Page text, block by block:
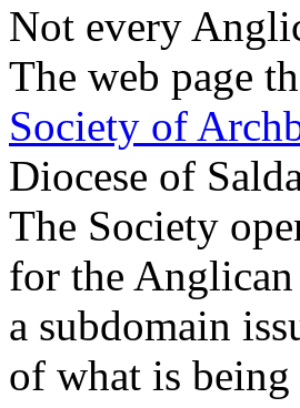
Not every
The web page
Society of
Diocese of
The Society
for the
a subdomain
of what is